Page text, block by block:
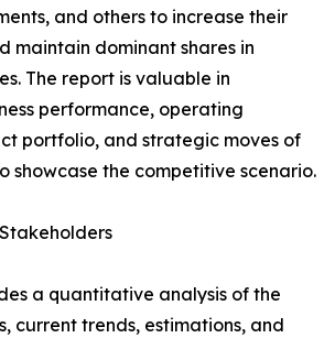
and others to increase their
maintain dominant shares in
The report is valuable in
performance, operating
portfolio, and strategic moves of
showcase the competitive scenario.
a quantitative analysis of the
current trends, estimations, and